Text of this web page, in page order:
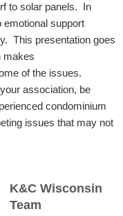
to solar panels. In
emotional support
This presentation goes
makes
of the issues.
association, be
condominium
issues that may not
K&C Wisconsin
Team